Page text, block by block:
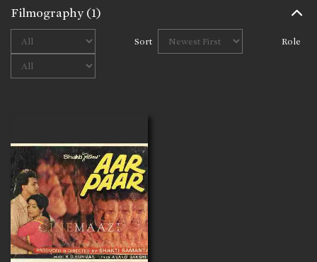
Filmography(1)
Sort Role